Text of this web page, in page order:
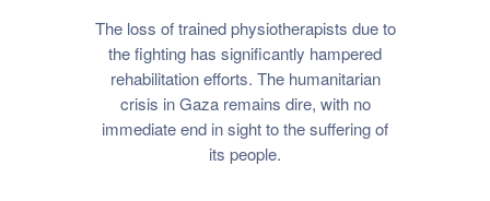
The loss of trained physiotherapists due to
the fighting has significantly hampered
rehabilitation efforts. The humanitarian
crisis in Gaza remains dire, with no
immediate end in sight to the suffering of
its people.